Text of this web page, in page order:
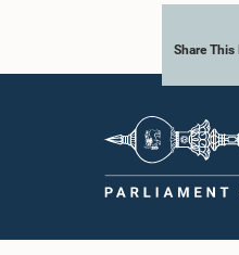
accepted their apologies, noting that
gravity of their actions and
of respecting the authority, dignity,
individuals appearing before
procedures, and uphold the dignity
times.Committee on Public
Share This